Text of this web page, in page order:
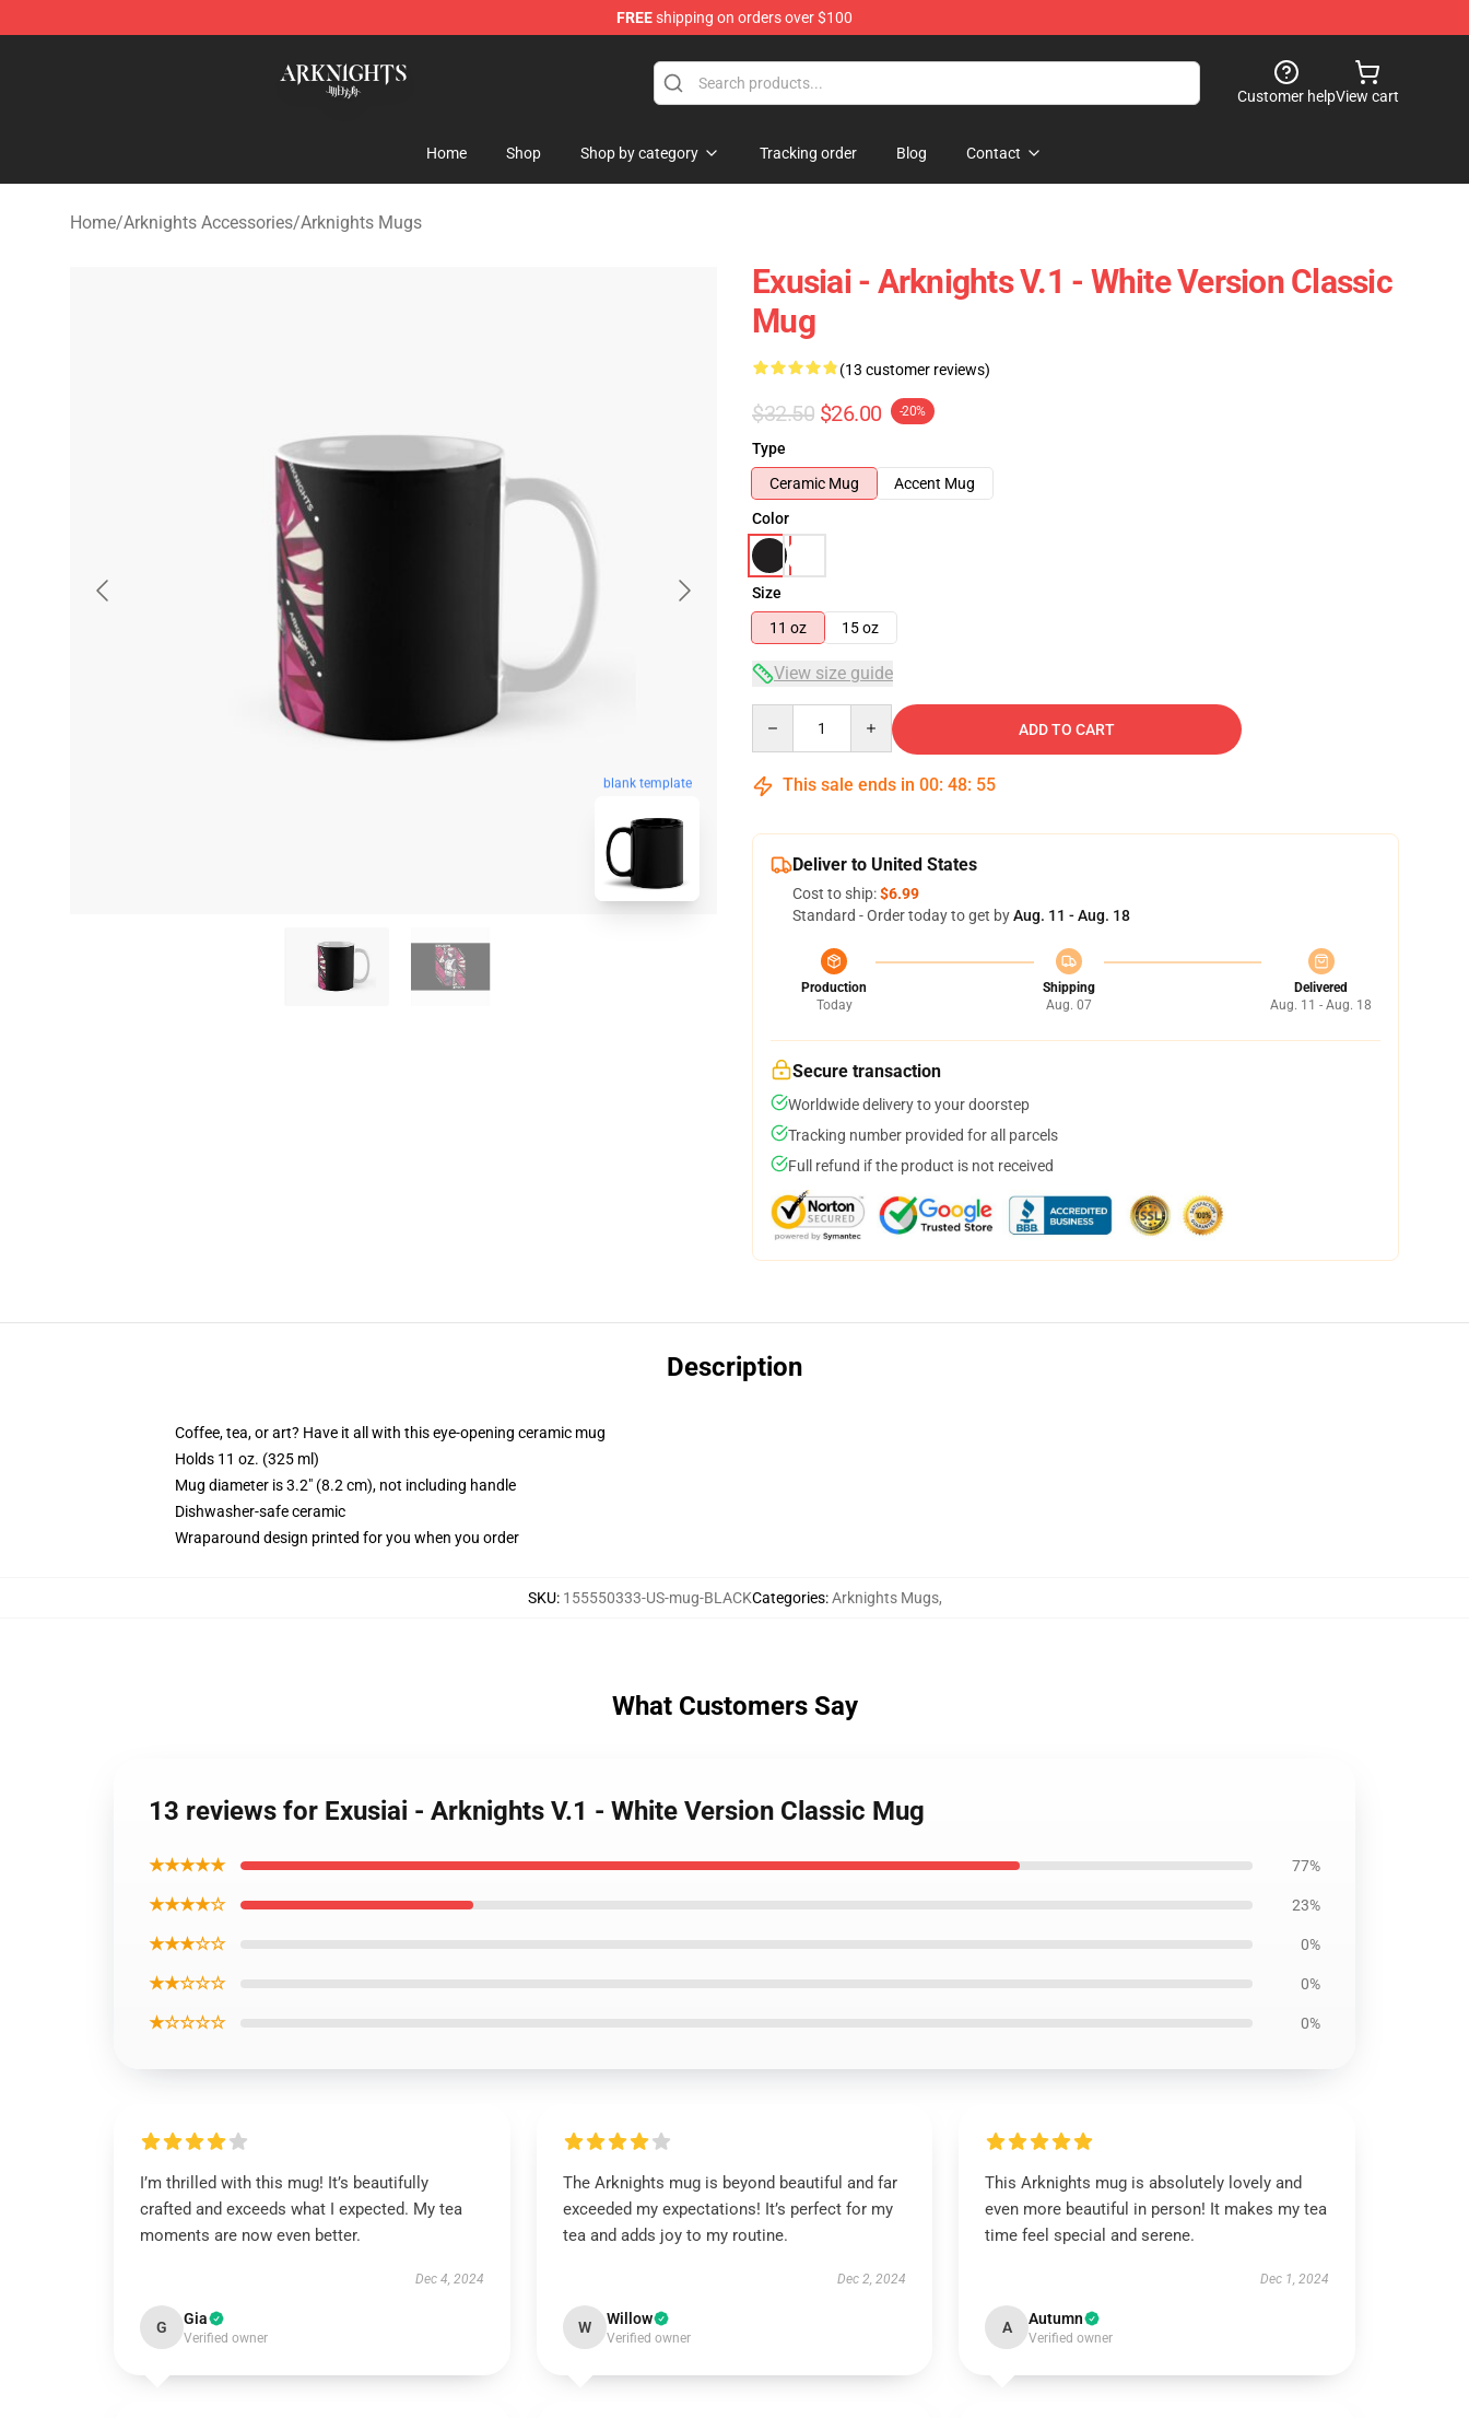
FREEshipping on orders over $100
Customer helpView cart
Home Shop Shop by category Tracking order Blog Contact
Home/Arknights Accessories/Arknights Mugs
blank template
Exusiai - Arknights V.1 - White Version Classic
Mug
(13 customer reviews)
$32.50 $26.00 -20%
Type
Ceramic Mug
Accent Mug
Color
Size
11 oz
15 oz
View size guide
ADD TO CART
This sale ends in 00: 48: 54
Deliver to United States
Cost to ship:$6.99
Standard - Order today to get byAug. 11 - Aug. 18
Production
Today
Shipping
Aug. 07
Delivered
Aug. 11 - Aug. 18
Secure transaction
Worldwide delivery to your doorstep
Tracking number provided for all parcels
Full refund if the product is not received
Description
Coffee, tea, or art? Have it all with this eye-opening ceramic mug
Holds 11 oz. (325 ml)
Mug diameter is 3.2" (8.2 cm), not including handle
Dishwasher-safe ceramic
Wraparound design printed for you when you order
SKU: 155550333-US-mug-BLACKCategories:Arknights Mugs,
What Customers Say
13 reviews for Exusiai - Arknights V.1 - White Version Classic Mug
★★★★★ 77%
★★★★☆ 23%
★★★☆☆ 0%
★★☆☆☆ 0%
★☆☆☆☆ 0%
I’m thrilled with this mug! It’s beautifully
crafted and exceeds what I expected. My tea
moments are now even better.
Dec 4, 2024
G Gia
Verified owner
The Arknights mug is beyond beautiful and far
exceeded my expectations! It’s perfect for my
tea and adds joy to my routine.
Dec 2, 2024
W Willow
Verified owner
This Arknights mug is absolutely lovely and
even more beautiful in person! It makes my tea
time feel special and serene.
Dec 1, 2024
A Autumn
Verified owner